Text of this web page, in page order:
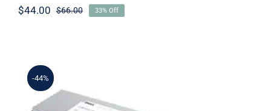
$66.00Original
$44.00
Current
33% Off
-44%